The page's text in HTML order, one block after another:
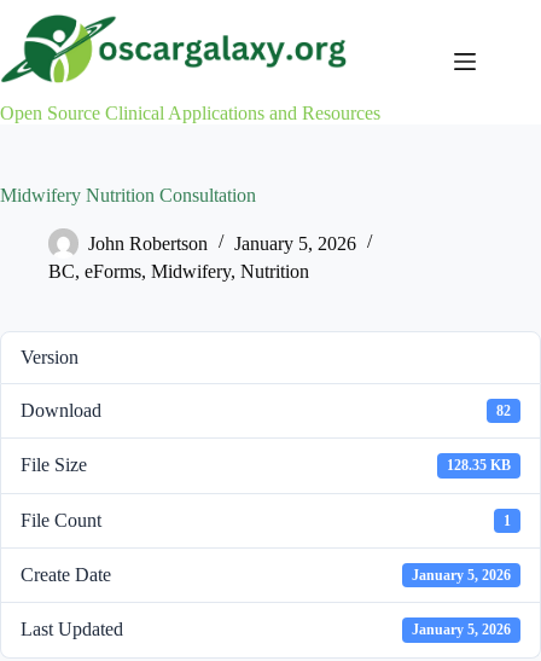
content
Open Source Clinical Applications and Resources
Midwifery Nutrition Consultation
John Robertson
January 5, 2026
BC, eForms, Midwifery, Nutrition
Version
Download 82
File Size 128.35 KB
File Count 1
Create Date January 5, 2026
Last Updated January 5, 2026